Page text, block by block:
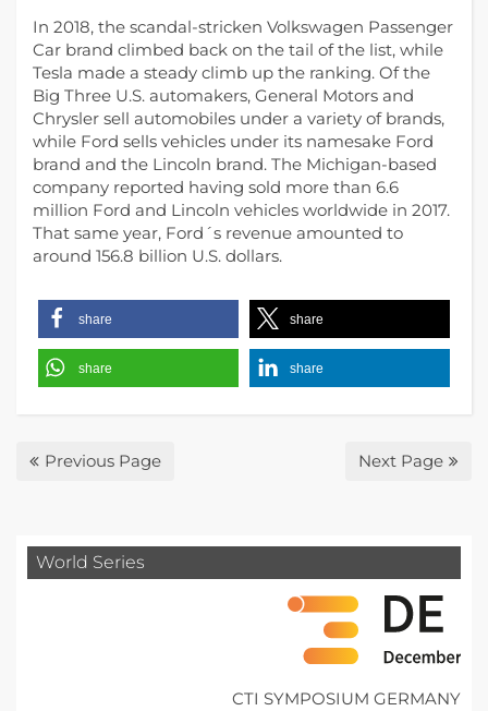
In 2018, the scandal-stricken Volkswagen Passenger
Car brand climbed back on the tail of the list, while
Tesla made a steady climb up the ranking. Of the
Big Three U.S. automakers, General Motors and
Chrysler sell automobiles under a variety of brands,
while Ford sells vehicles under its namesake Ford
brand and the Lincoln brand. The Michigan-based
company reported having sold more than 6.6
million Ford and Lincoln vehicles worldwide in 2017.
That same year, Ford´s revenue amounted to
around 156.8 billion U.S. dollars.
share share
share share
Previous Page Next Page
World Series
CTI SYMPOSIUM GERMANY